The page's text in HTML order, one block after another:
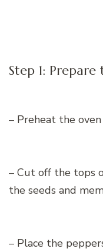
Step 1: Prepare
– Preheat the
– Cut off the tops
the seeds and
– Place the